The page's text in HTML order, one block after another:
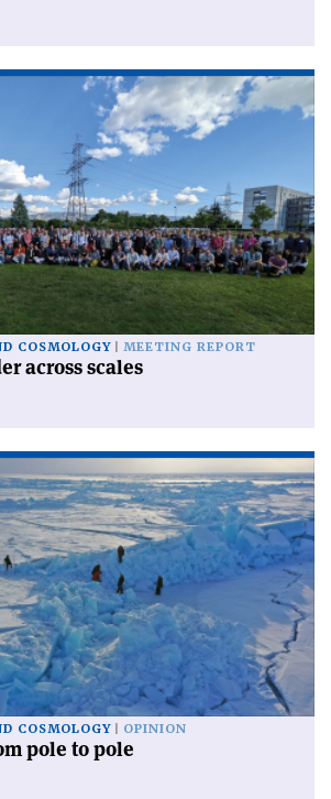
COSMOLOGY MEETING REPORT
across scales
COSMOLOGY OPINION
pole to pole